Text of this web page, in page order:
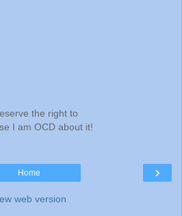
the right to
I am OCD about it!
›
Home
web version